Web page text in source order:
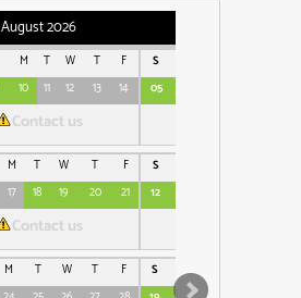
August 2026
M T W T
F
10 11 12 13 14
Contact us
M T W T
F
17 18 19 20 21
Contact us
M T W T
F
S
05
S
12
S S